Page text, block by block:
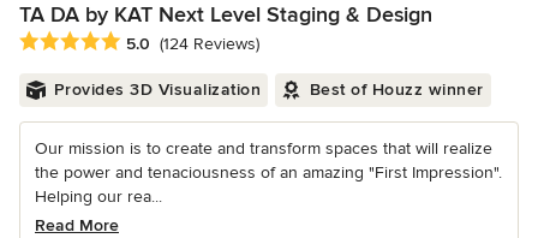
TA DA by KAT Next Level Staging & Design
Average rating: 5 out of 5 stars
5.0 (124 Reviews)
Provides 3D Visualization Best of Houzz winner
Our mission is to create and transform spaces that will realize
the power and tenaciousness of an amazing "First Impression".
Helping our rea...
Read More